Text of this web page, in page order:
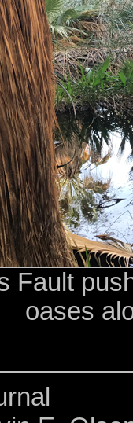
Fault
oases